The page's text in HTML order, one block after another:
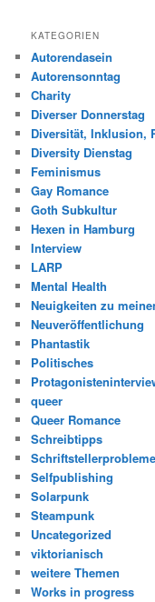
KATEGORIEN
Autorendasein
Autorensonntag
Charity
Diverser Donnerstag
Diversität, Inklusion,
Diversity Dienstag
Feminismus
Gay Romance
Goth Subkultur
Hexen in Hamburg
Interview
LARP
Mental Health
Neuigkeiten zu
Neuveröffentlichung
Phantastik
Politisches
queer
Queer Romance
Schreibtipps
Schriftstellerprobleme
Selfpublishing
Solarpunk
Steampunk
Uncategorized
viktorianisch
weitere Themen
Works in progress